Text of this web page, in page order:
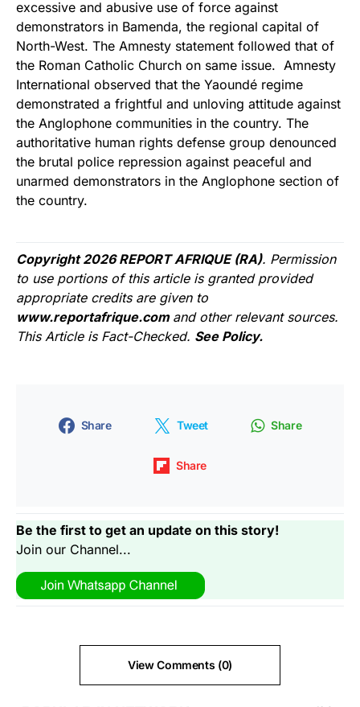
excessive and abusive use of force against
demonstrators in Bamenda, the regional capital of
North-West. The Amnesty statement followed that of
the Roman Catholic Church on same issue. Amnesty
International observed that the Yaoundé regime
demonstrated a frightful and unloving attitude against
the Anglophone communities in the country. The
authoritative human rights defense group denounced
the brutal police repression against peaceful and
unarmed demonstrators in the Anglophone section of
the country.
Copyright 2026 REPORT AFRIQUE (RA). Permission
to use portions of this article is granted provided
appropriate credits are given to
www.reportafrique.com and other relevant sources.
This Article is Fact-Checked. See Policy.
Share Tweet Share
Share
Be the first to get an update on this story!
Join our Channel...
View Comments (0)